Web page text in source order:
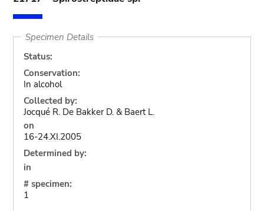
Specimen Details
Status:
Conservation:
In alcohol
Collected by:
Jocqué R. De Bakker D. & Baert L.
on
16-24.XI.2005
Determined by:
in
# specimen:
1